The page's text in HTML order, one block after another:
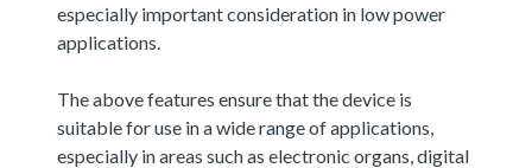
especially important consideration in low power
applications.
The above features ensure that the device is
suitable for use in a wide range of applications,
especially in areas such as electronic organs, digital